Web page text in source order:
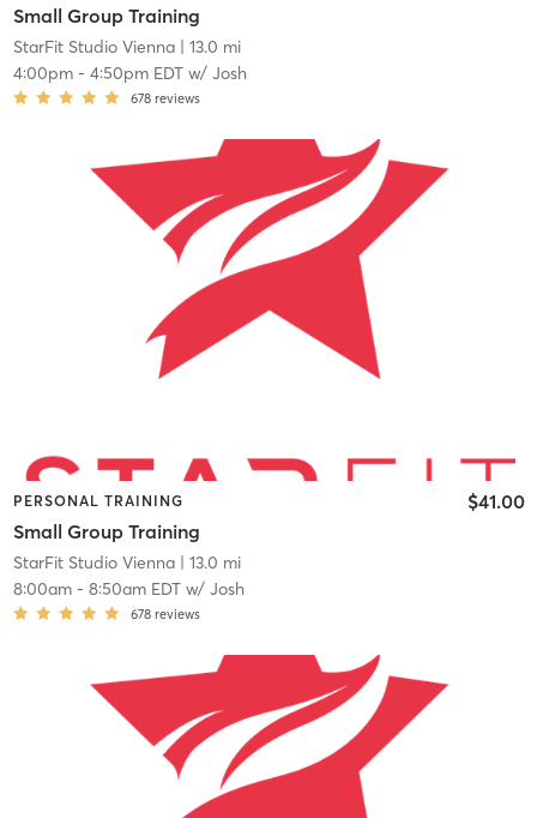
Small Group Training
StarFit Studio Vienna| 13.0 mi
4:00pm- 4:50pm EDTw/ Josh
678 reviews
PERSONAL TRAINING
Small Group Training
$41.00
StarFit Studio Vienna| 13.0 mi
8:00am- 8:50am EDTw/ Josh
678 reviews